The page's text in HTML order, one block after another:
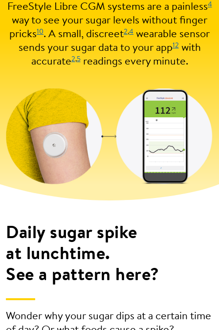
FreeStyle Libre CGM systems are a painless4
way to see your sugar levels without finger
pricks10. A small, discreet2,4 wearable sensor
sends your sugar data to your app12with
accurate2,5readings every minute.
Daily sugar spike
at lunchtime.
See a pattern here?
Wonder why your sugar dips at a certain time